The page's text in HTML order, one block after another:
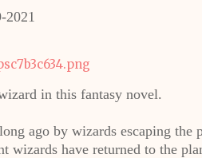
2021
in this fantasy novel.
ago by wizards escaping the
wizards have returned to the